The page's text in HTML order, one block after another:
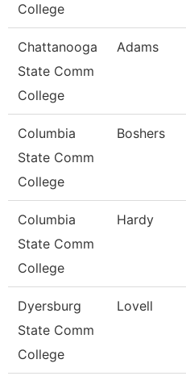
College
Chattanooga
State Comm
College
Adams
Columbia
State Comm
College
Boshers
Columbia
State Comm
College
Hardy
Dyersburg
State Comm
College
Lovell